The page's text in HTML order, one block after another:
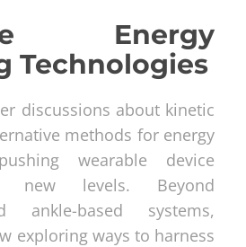
Energy
Technologies
discussions about kinetic
methods for energy
wearable device
new levels. Beyond
ankle-based systems,
exploring ways to harness